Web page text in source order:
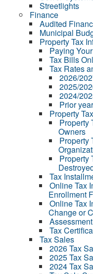
Streetlights
Finance
Audited
Municipal
Property Tax
Paying
Tax Bills
Tax Rates
2026/
2025/
2024/
Prior
Property
Property
Owners
Property
Property
Tax
Online Tax
Enrollment
Online Tax
Change or
Tax
Tax Sales
2026 Tax
2025 Tax
2024 Tax